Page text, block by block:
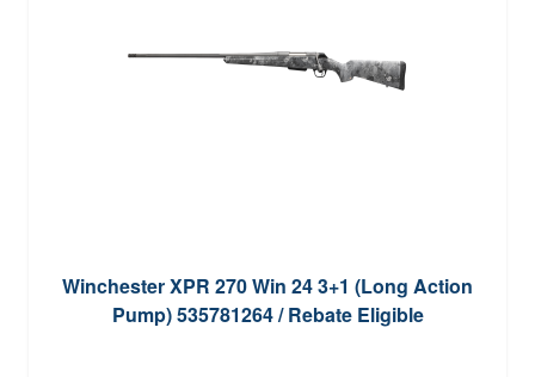
Winchester XPR 270 Win 24 3+1 (Long Action
Pump) 535781264 / Rebate Eligible